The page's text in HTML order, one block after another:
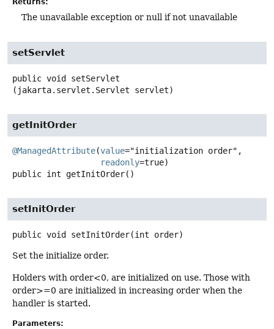
Returns:
The unavailable exception or null if not unavailable
setServlet
public void
setServlet
(jakarta.servlet.Servlet servlet)
getInitOrder
@ManagedAttribute(value="initialization order",
readonly
public int getInitOrder()
setInitOrder
public void setInitOrder(int order)
Set the initialize order.
Holders with order<0, are initialized on use. Those with
order>=0 are initialized in increasing order when the
handler is started.
Parameters: